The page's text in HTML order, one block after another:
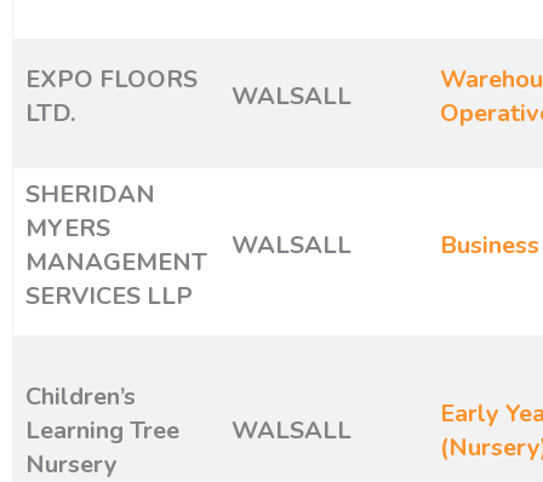
EXPO FLOORS
LTD.
WALSALL
SHERIDAN
MYERS
MANAGEMENT
SERVICES LLP
WALSALL
Children’s
Learning Tree
Nursery
WALSALL
Early